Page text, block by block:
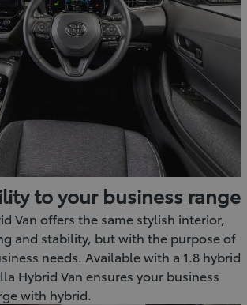
to your business range
Van offers the same stylish interior,
and stability, but with the purpose of
needs. Available with a 1.8 hybrid
Hybrid Van ensures your business
with hybrid.